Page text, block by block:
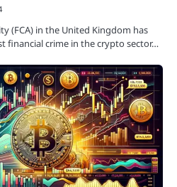
(FCA) in the United Kingdom has
financial crime in the crypto sector…